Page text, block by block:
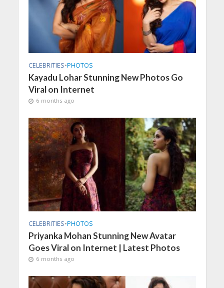
CELEBRITIES•PHOTOS
Kayadu Lohar Stunning New Photos Go
Viral on Internet
6 months ago
CELEBRITIES•PHOTOS
Priyanka Mohan Stunning New Avatar
Goes Viral on Internet | Latest Photos
6 months ago